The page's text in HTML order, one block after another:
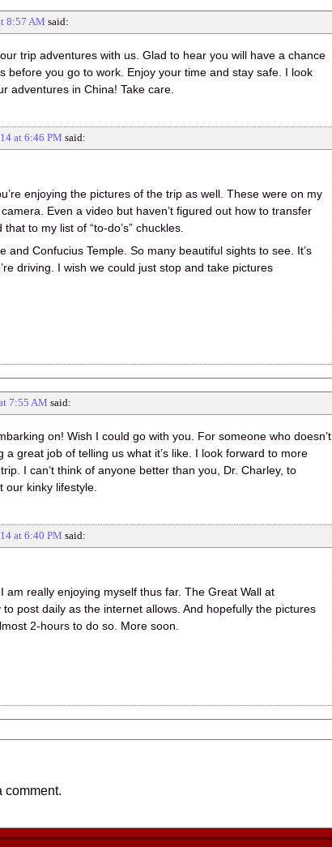
8:57 AM said:
trip adventures with us. Glad to hear you will have a chance
before you go to work. Enjoy your time and stay safe. I look
adventures in China! Take care.
at 6:46 PM said:
enjoying the pictures of the trip as well. These were on my
Even a video but haven’t figured out how to transfer
to my list of “to-do’s” chuckles.
and Confucius Temple. So many beautiful sights to see. It’s
driving. I wish we could just stop and take pictures
7:55 AM said:
on! Wish I could go with you. For someone who doesn’t
a great job of telling us what it’s like. I look forward to more
I can’t think of anyone better than you, Dr. Charley, to
kinky lifestyle.
at 6:40 PM said:
am really enjoying myself thus far. The Great Wall at
to post daily as the internet allows. And hopefully the pictures
2-hours to do so. More soon.
comment.